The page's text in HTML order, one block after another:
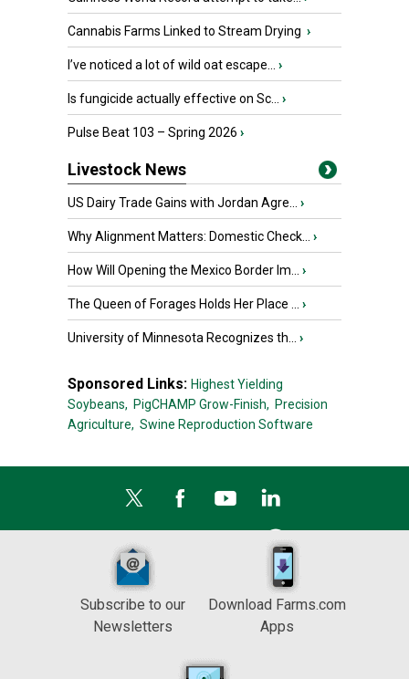
Cannabis Farms Linked to Stream Drying ›
I’ve noticed a lot of wild oat escape... ›
Is fungicide actually effective on Sc... ›
Pulse Beat 103 – Spring 2026 ›
Livestock News
US Dairy Trade Gains with Jordan Agre... ›
Why Alignment Matters: Domestic Check... ›
How Will Opening the Mexico Border Im... ›
The Queen of Forages Holds Her Place ... ›
University of Minnesota Recognizes th... ›
Sponsored Links: Highest Yielding
Soybeans, PigCHAMP Grow-Finish, Precision
Agriculture, Swine Reproduction Software
Subscribe to our
Newsletters
Download Farms.com
Apps